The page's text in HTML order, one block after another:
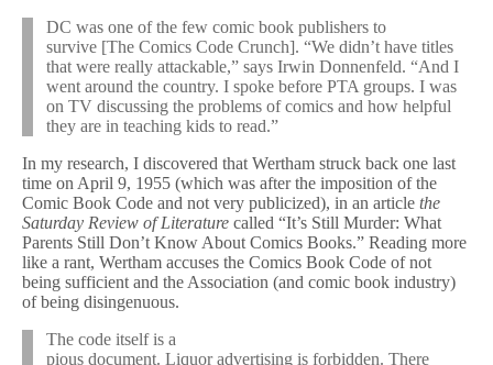
DC was one of the few comic book publishers to
survive [The Comics Code Crunch]. “We didn’t have titles
that were really attackable,” says Irwin Donnenfeld. “And I
went around the country. I spoke before PTA groups. I was
on TV discussing the problems of comics and how helpful
they are in teaching kids to read.”
In my research, I discovered that Wertham struck back one last
time on April 9, 1955 (which was after the imposition of the
Comic Book Code and not very publicized), in an article the
Saturday Review of Literature called “It’s Still Murder: What
Parents Still Don’t Know About Comics Books.” Reading more
like a rant, Wertham accuses the Comics Book Code of not
being sufficient and the Association (and comic book industry)
of being disingenuous.
The code itself is a
pious document. Liquor advertising is forbidden. There